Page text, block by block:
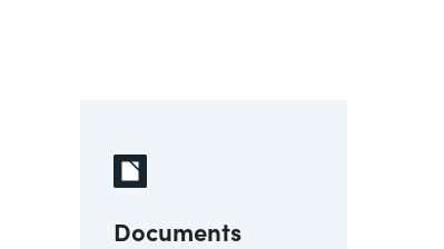
Documents